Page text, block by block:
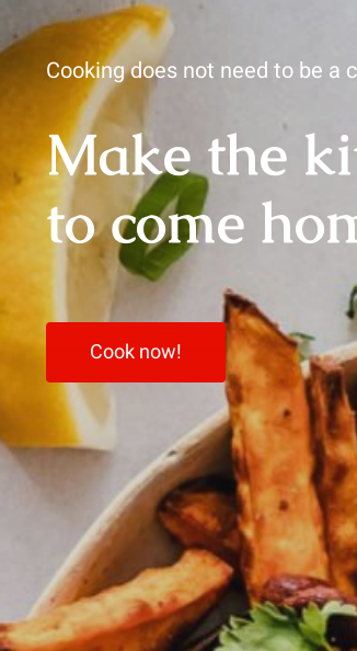
Cooking does not need to be a
Make the
to come
Cook now!